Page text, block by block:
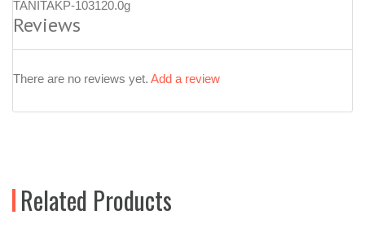
TANITAKP-103120.0g
Reviews
There are no reviews yet. Add a review
Related Products